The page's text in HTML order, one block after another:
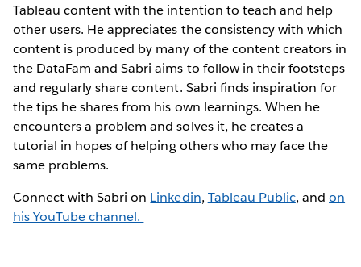
Tableau content with the intention to teach and help
other users. He appreciates the consistency with which
content is produced by many of the content creators in
the DataFam and Sabri aims to follow in their footsteps
and regularly share content. Sabri finds inspiration for
the tips he shares from his own learnings. When he
encounters a problem and solves it, he creates a
tutorial in hopes of helping others who may face the
same problems.
Connect with Sabri on Linkedin, Tableau Public, andon
his YouTube channel.